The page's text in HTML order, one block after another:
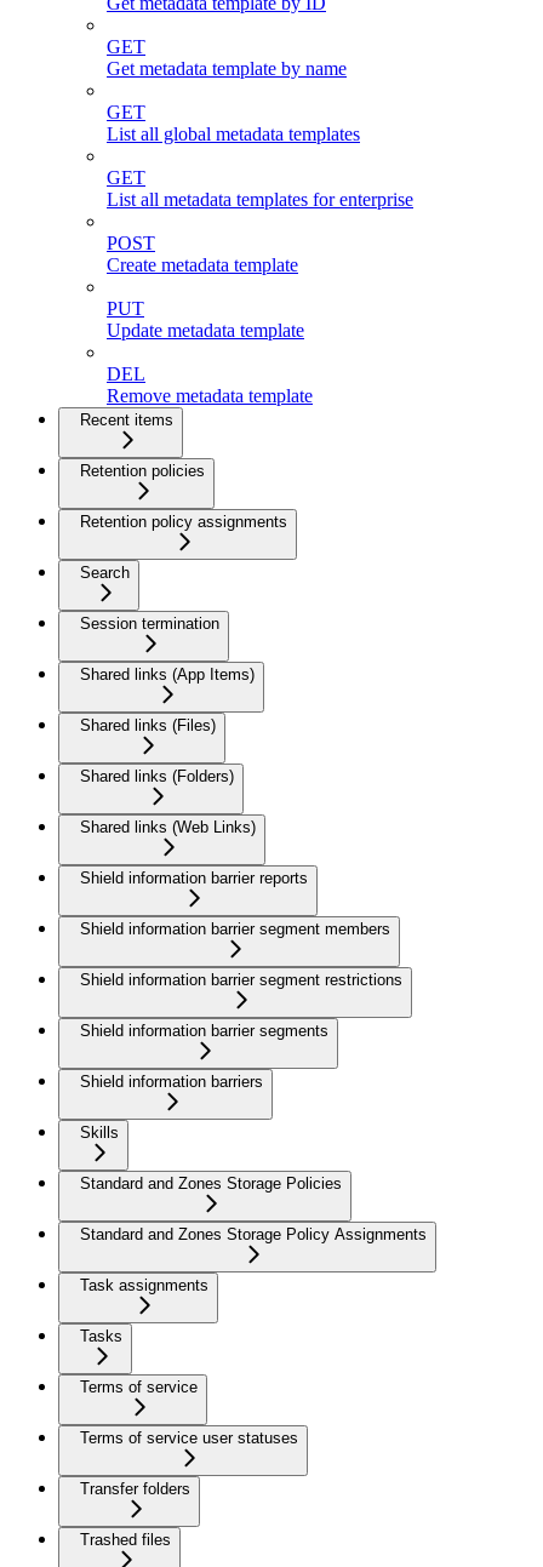
GET
Get metadata template by name
GET
List all global metadata templates
GET
List all metadata templates for enterprise
POST
Create metadata template
PUT
Update metadata template
DEL
Remove metadata template
Recent items
Retention policies
Retention policy assignments
Search
Session termination
Shared links (App Items)
Shared links (Files)
Shared links (Folders)
Shared links (Web Links)
Shield information barrier reports
Shield information barrier segment members
Shield information barrier segment restrictions
Shield information barrier segments
Shield information barriers
Skills
Standard and Zones Storage Policies
Standard and Zones Storage Policy Assignments
Task assignments
Tasks
Terms of service
Terms of service user statuses
Transfer folders
Trashed files